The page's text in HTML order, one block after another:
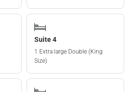
Suite 4
1 Extra large Double (King
Size)